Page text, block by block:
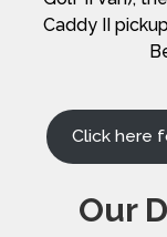
Caddy II
Click here
Our